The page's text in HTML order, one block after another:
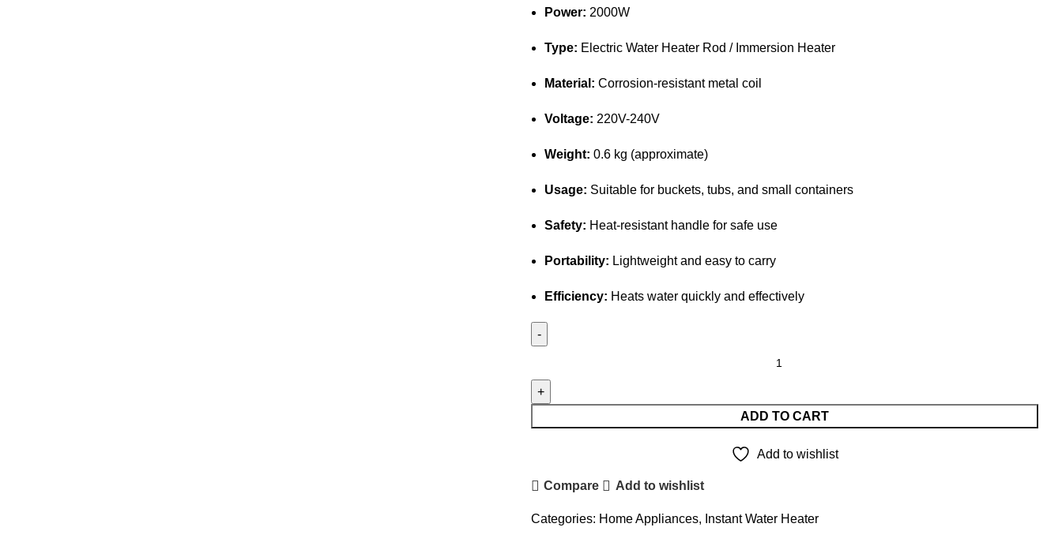
Power: 2000W
Type: Electric Water Heater Rod / Immersion Heater
Material: Corrosion-resistant metal coil
Voltage: 220V-240V
Weight: 0.6 kg (approximate)
Usage: Suitable for buckets, tubs, and small containers
Safety: Heat-resistant handle for safe use
Portability: Lightweight and easy to carry
Efficiency: Heats water quickly and effectively
Heating
ADD TO CART
Add to wishlist
Compare Add to wishlist
Categories: Home Appliances, Instant Water Heater